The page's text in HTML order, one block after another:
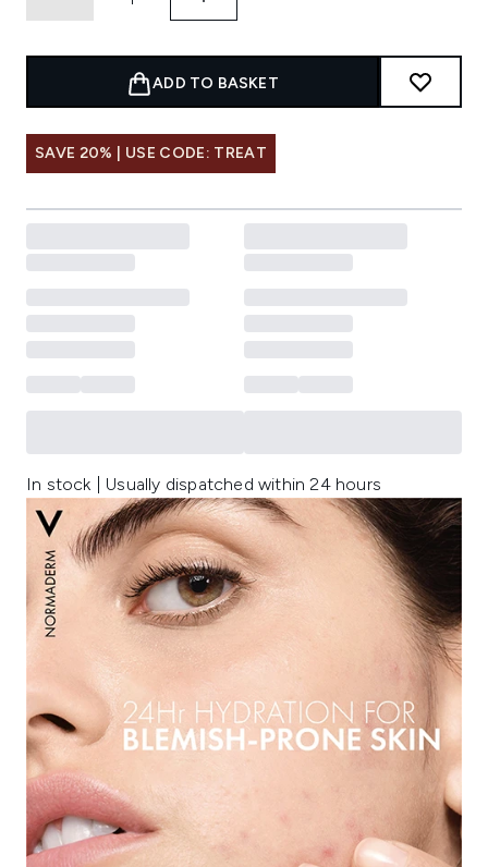
ADD TO BASKET
SAVE 20% | USE CODE: TREAT
In stock | Usually dispatched within 24 hours